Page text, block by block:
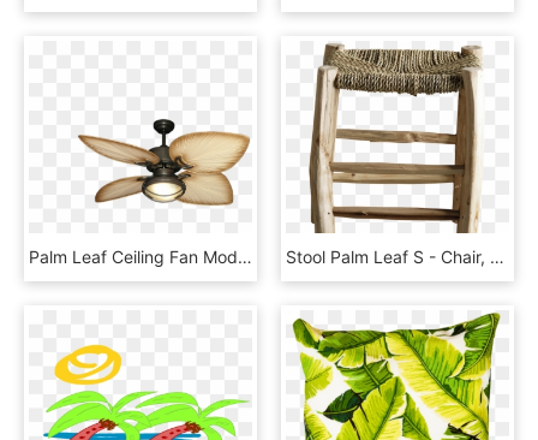
Palm Leaf Ceiling Fan Modern Ceiling Fan With Palm - Outdoor Ceiling Fans Tropical, HD Png Download Stool Palm Leaf S - Chair, HD Png Download